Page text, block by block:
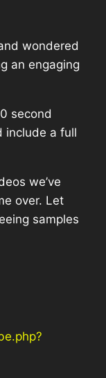
wondered
an engaging
second
include a full
we’ve
over. Let
samples